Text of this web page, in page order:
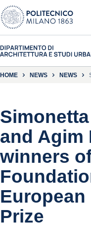
HOME NEWS NEWS
and Agim
winners
European
Prize